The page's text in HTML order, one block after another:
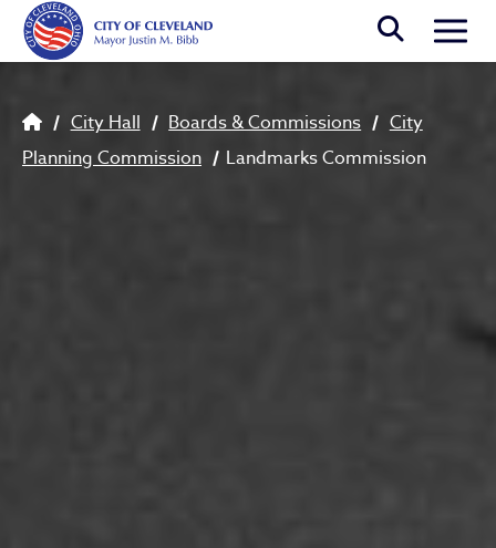
Skip to main content
Breadcrumb
City Hall Boards & Commissions
City
Planning Commission
Landmarks Commission